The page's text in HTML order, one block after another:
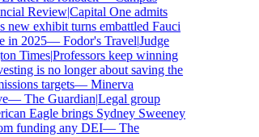
Review|Capital One admits
exhibit turns embattled Fauci
2025—Fodor's Travel|Judge
Times|Professors keep winning
is no longer about saving the
targets—Minerva
The Guardian|Legal group
Eagle brings Sydney Sweeney
funding any DEI—The